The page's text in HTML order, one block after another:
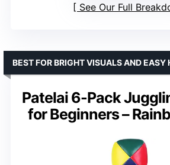
See Our Full
Patelai 6-Pack
for Beginners –
BEST FOR BRIGHT VISUALS AND EASY